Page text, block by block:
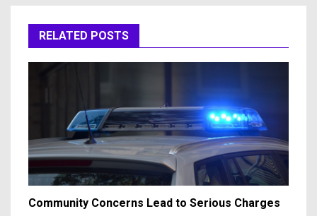
RELATED POSTS
Community Concerns Lead to Serious Charges